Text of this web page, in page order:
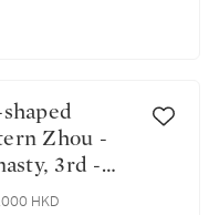
Zhou -
3rd -
周末至西
HKD